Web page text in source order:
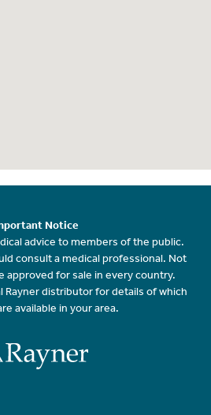
Notice
advice to members of the public.
consult a medical professional. Not
approved for sale in every country.
Rayner distributor for details of which
available in your area.